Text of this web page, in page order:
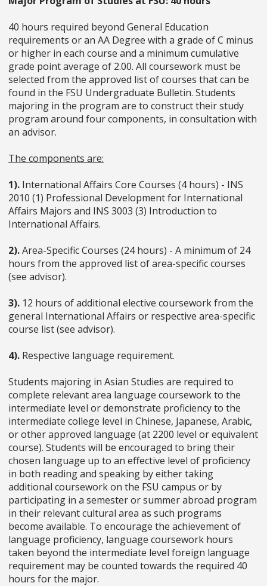
40 hours required beyond General Education
requirements or an AA Degree with a grade of C minus
or higher in each course and a minimum cumulative
grade point average of 2.00. All coursework must be
selected from the approved list of courses that can be
found in the FSU Undergraduate Bulletin. Students
majoring in the program are to construct their study
program around four components, in consultation with
an advisor.
The components are:
1). International Affairs Core Courses (4 hours) - INS
2010 (1) Professional Development for International
Affairs Majors and INS 3003 (3) Introduction to
International Affairs.
2).Area-Specific Courses (24 hours) - A minimum of 24
hours from the approved list of area-specific courses
(see advisor).
3). 12 hours of additional elective coursework from the
general International Affairs or respective area-specific
course list (see advisor).
4). Respective language requirement.
Students majoring in Asian Studies are required to
complete relevant area language coursework to the
intermediate level or demonstrate proficiency to the
intermediate college level in Chinese, Japanese, Arabic,
or other approved language (at 2200 level or equivalent
course). Students will be encouraged to bring their
chosen language up to an effective level of proficiency
in both reading and speaking by either taking
additional coursework on the FSU campus or by
participating in a semester or summer abroad program
in their relevant cultural area as such programs
become available. To encourage the achievement of
language proficiency, language coursework hours
taken beyond the intermediate level foreign language
requirement may be counted towards the required 40
hours for the major.